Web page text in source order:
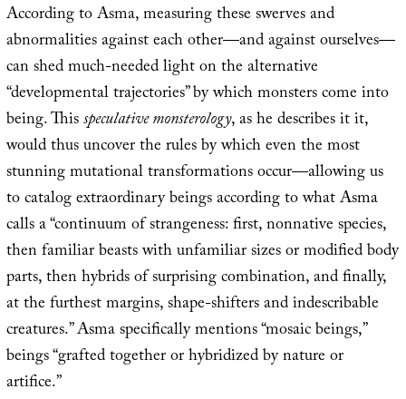
According to Asma, measuring these swerves and
abnormalities against each other—and against ourselves—
can shed much-needed light on the alternative
“developmental trajectories” by which monsters come into
being. Thisspeculative monsterology, as he describes it it,
would thus uncover the rules by which even the most
stunning mutational transformations occur—allowing us
to catalog extraordinary beings according to what Asma
calls a “continuum of strangeness: first, nonnative species,
then familiar beasts with unfamiliar sizes or modified body
parts, then hybrids of surprising combination, and finally,
at the furthest margins, shape-shifters and indescribable
creatures.” Asma specifically mentions “mosaic beings,”
beings “grafted together or hybridized by nature or
artifice.”